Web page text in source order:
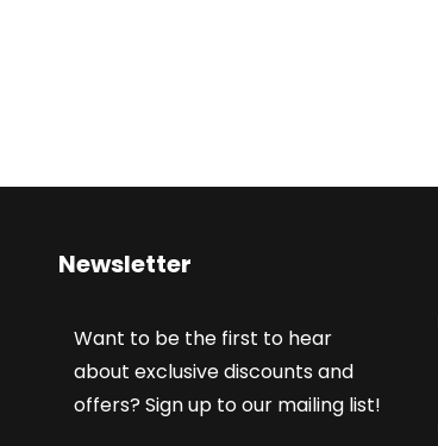
Newsletter
Want to be the first to hear
about exclusive discounts and
offers? Sign up to our mailing list!